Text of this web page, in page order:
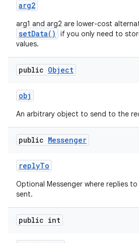
arg2
arg1 and arg2 are lower-cost
setData()
if you only need to
values.
public Object
obj
An arbitrary object to send to the
public Messenger
replyTo
Optional Messenger where replies
sent.
public int